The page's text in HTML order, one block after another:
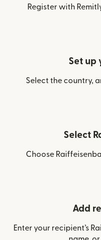
Register with
Set up
Select the country,
Select
Choose
Add
Enter your recipient’s